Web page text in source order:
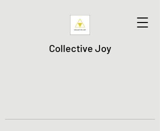
Collective Joy